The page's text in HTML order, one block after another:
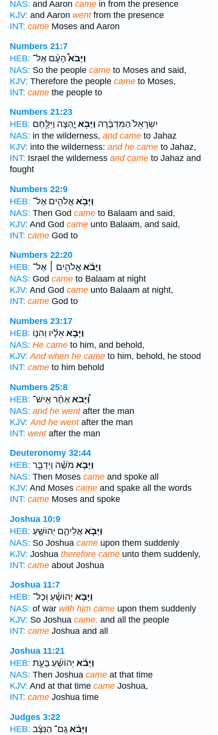
NAS: and Aaron came in from the presence
KJV: and Aaron wentfrom the presence
INT: came Moses and Aaron
Numbers 21:7
HEB:
וַיָּבֹא֩הָעָ֨ם אֶל־
NAS: So the people came to Moses and said,
KJV: Therefore the people came to Moses,
INT: came the people to
Numbers 21:23
HEB:
יִשְׂרָאֵל֙ הַמִּדְבָּ֔רָה וַיָּבֹ֖א יָ֑הְצָה וַיִּלָּ֖חֶם
NAS: in the wilderness, and came to Jahaz
KJV: into the wilderness: and he came to Jahaz,
INT: Israel the wilderness and came to Jahaz and
fought
Numbers 22:9
HEB:
וַיָּבֹ֥אאֱלֹהִ֖ים אֶל־
NAS: Then God came to Balaam and said,
KJV: And God came unto Balaam, and said,
INT: came God to
Numbers 22:20
HEB:
וַיָּבֹ֨אאֱלֹהִ֥ים ׀ אֶל־
NAS: God came to Balaam at night
KJV: And God came unto Balaam at night,
INT: came God to
Numbers 23:17
HEB:
וַיָּבֹ֣אאֵלָ֗יו וְהִנּ֤וֹ
NAS: He came to him, and behold,
KJV: And when he came to him, behold, he stood
INT: came to him behold
Numbers 25:8
HEB:
וַ֠יָּבֹאאַחַ֨ר אִֽישׁ־
NAS: and he wentafter the man
KJV: And he wentafter the man
INT: wentafter the man
Deuteronomy 32:44
HEB:
וַיָּבֹ֣א מֹשֶׁ֗ה וַיְדַבֵּ֛ר
NAS: Then Moses came and spoke all
KJV: And Moses came and spake all the words
INT: came Moses and spoke
Joshua 10:9
HEB:
וַיָּבֹ֧אאֲלֵיהֶ֛ם יְהוֹשֻׁ֖עַ
NAS: So Joshua came upon them suddenly
KJV: Joshua therefore came unto them suddenly,
INT: came about Joshua
Joshua 11:7
HEB:
וַיָּבֹ֣א יְהוֹשֻׁ֡עַ וְכָל־
NAS: of war with him came upon them suddenly
KJV: So Joshua came, and all the people
INT: came Joshua and all
Joshua 11:21
HEB:
וַיָּבֹ֨א יְהוֹשֻׁ֜עַ בָּעֵ֣ת
NAS: Then Joshua came at that time
KJV: And at that time came Joshua,
INT: came Joshua time
Judges 3:22
HEB:
וַיָּבֹ֨אגַֽם־ הַנִּצָּ֜ב